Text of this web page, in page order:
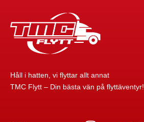
Håll i hatten, vi flyttar allt annat
TMC Flytt – Din bästa vän på flyttäventyr!